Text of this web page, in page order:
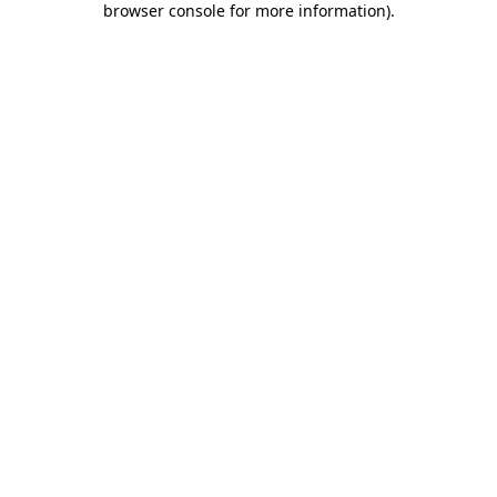
browser console for more information).